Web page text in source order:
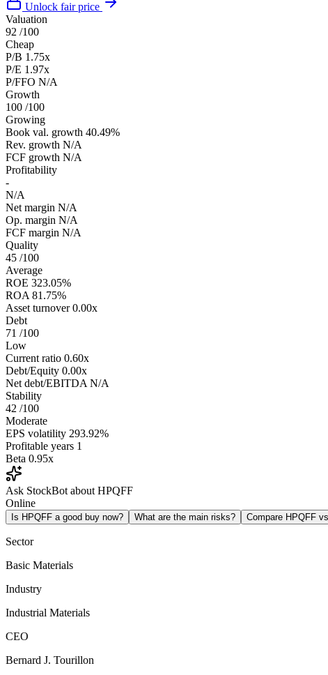
Unlock fair price
Valuation
92 /100
Cheap
P/B 1.75x
P/E 1.97x
P/FFO N/A
Growth
100 /100
Growing
Book val. growth 40.49%
Rev. growth N/A
FCF growth N/A
Profitability
-
N/A
Net margin N/A
Op. margin N/A
FCF margin N/A
Quality
45 /100
Average
ROE 323.05%
ROA 81.75%
Asset turnover 0.00x
Debt
71 /100
Low
Current ratio 0.60x
Debt/Equity 0.00x
Net debt/EBITDA N/A
Stability
42 /100
Moderate
EPS volatility 293.92%
Profitable years 1
Beta 0.95x
Ask StockBot about HPQFF
Online
Is HPQFF a good buy now? What are the main risks? Compare HPQFF
Sector
Basic Materials
Industry
Industrial Materials
CEO
Bernard J. Tourillon